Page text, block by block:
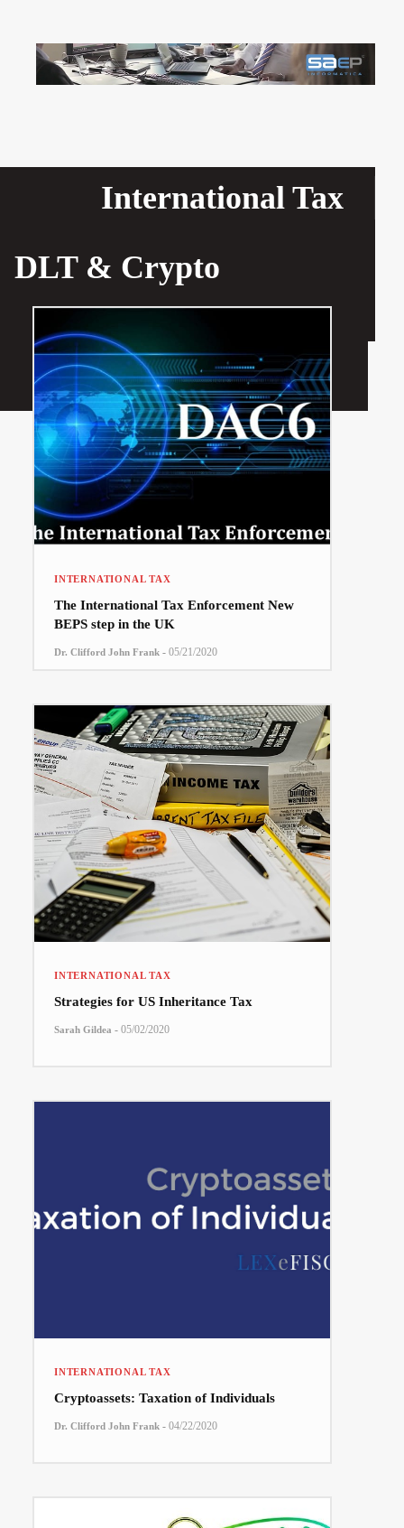
International Tax
DLT & Crypto
INTERNATIONAL TAX
The International Tax Enforcement New
BEPS step in the UK
Dr. Clifford John Frank - 05/21/2020
INTERNATIONAL TAX
Strategies for US Inheritance Tax
Sarah Gildea - 05/02/2020
INTERNATIONAL TAX
Cryptoassets: Taxation of Individuals
Dr. Clifford John Frank - 04/22/2020